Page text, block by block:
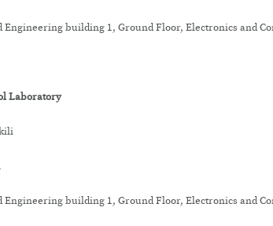
Engineering building 1, Ground Floor, Electronics and
Laboratory
Engineering building 1, Ground Floor, Electronics and